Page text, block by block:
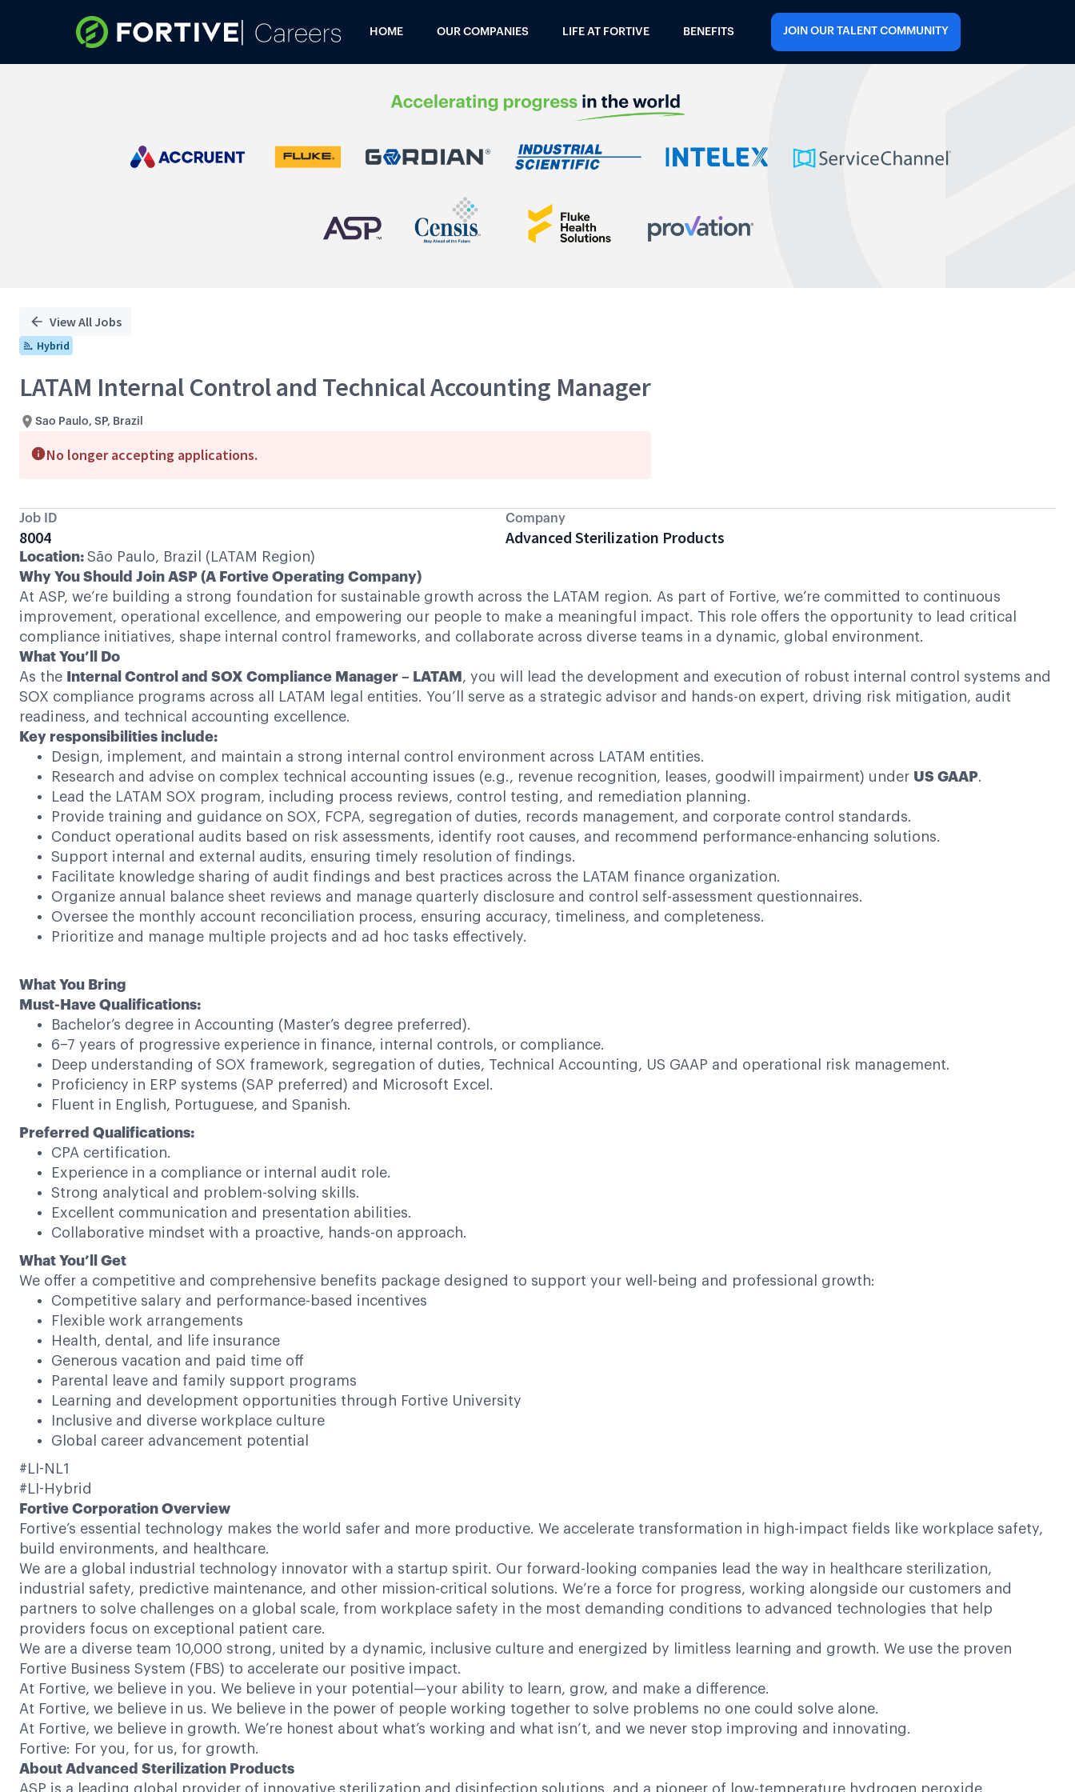
HOME OUR COMPANIES LIFE AT FORTIVE BENEFITS JOIN OUR TALENT COMMUNITY
View All Jobs
Hybrid
LATAM Internal Control and Technical Accounting Manager
Sao Paulo, SP, Brazil
No longer accepting applications.
Job ID
8004
Company
Advanced Sterilization Products
Location: São Paulo, Brazil (LATAM Region)
Why You Should Join ASP (A Fortive Operating Company)
At ASP, we’re building a strong foundation for sustainable growth across the LATAM region. As part of Fortive, we’re committed to continuous
improvement, operational excellence, and empowering our people to make a meaningful impact. This role offers the opportunity to lead critical
compliance initiatives, shape internal control frameworks, and collaborate across diverse teams in a dynamic, global environment.
What You’ll Do
As the
Internal Control and SOX Compliance Manager – LATAM , you will lead the development and execution of robust internal control systems and
SOX compliance programs across all LATAM legal entities. You’ll serve as a strategic advisor and hands-on expert, driving risk mitigation, audit
readiness, and technical accounting excellence.
Key responsibilities include:
Design, implement, and maintain a strong internal control environment across LATAM entities.
Research and advise on complex technical accounting issues (e.g., revenue recognition, leases, goodwill impairment) under US GAAP.
Lead the LATAM SOX program, including process reviews, control testing, and remediation planning.
Provide training and guidance on SOX, FCPA, segregation of duties, records management, and corporate control standards.
Conduct operational audits based on risk assessments, identify root causes, and recommend performance-enhancing solutions.
Support internal and external audits, ensuring timely resolution of findings.
Facilitate knowledge sharing of audit findings and best practices across the LATAM finance organization.
Organize annual balance sheet reviews and manage quarterly disclosure and control self-assessment questionnaires.
Oversee the monthly account reconciliation process, ensuring accuracy, timeliness, and completeness.
Prioritize and manage multiple projects and ad hoc tasks effectively.
What You Bring
Must-Have Qualifications:
Bachelor’s degree in Accounting (Master’s degree preferred).
6–7 years of progressive experience in finance, internal controls, or compliance.
Deep understanding of SOX framework, segregation of duties, Technical Accounting, US GAAP and operational risk management.
Proficiency in ERP systems (SAP preferred) and Microsoft Excel.
Fluent in English, Portuguese, and Spanish.
Preferred Qualifications:
CPA certification.
Experience in a compliance or internal audit role.
Strong analytical and problem-solving skills.
Excellent communication and presentation abilities.
Collaborative mindset with a proactive, hands-on approach.
What You’ll Get
We offer a competitive and comprehensive benefits package designed to support your well-being and professional growth:
Competitive salary and performance-based incentives
Flexible work arrangements
Health, dental, and life insurance
Generous vacation and paid time off
Parental leave and family support programs
Learning and development opportunities through Fortive University
Inclusive and diverse workplace culture
Global career advancement potential
#LI-NL1
#LI-Hybrid
Fortive Corporation Overview
Fortive’s essential technology makes the world safer and more productive. We accelerate transformation in high-impact fields like workplace safety,
build environments, and healthcare.
We are a global industrial technology innovator with a startup spirit. Our forward-looking companies lead the way in healthcare sterilization,
industrial safety, predictive maintenance, and other mission-critical solutions. We’re a force for progress, working alongside our customers and
partners to solve challenges on a global scale, from workplace safety in the most demanding conditions to advanced technologies that help
providers focus on exceptional patient care.
We are a diverse team 10,000 strong, united by a dynamic, inclusive culture and energized by limitless learning and growth. We use the proven
Fortive Business System (FBS) to accelerate our positive impact.
At Fortive, we believe in you. We believe in your potential—your ability to learn, grow, and make a difference.
At Fortive, we believe in us. We believe in the power of people working together to solve problems no one could solve alone.
At Fortive, we believe in growth. We’re honest about what’s working and what isn’t, and we never stop improving and innovating.
Fortive: For you, for us, for growth.
About Advanced Sterilization Products
ASP is a leading global provider of innovative sterilization and disinfection solutions, and a pioneer of low-temperature hydrogen peroxide